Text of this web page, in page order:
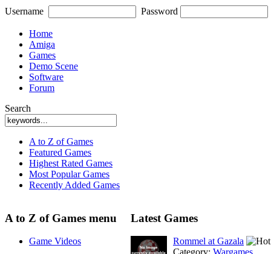
Username Password
Home
Amiga
Games
Demo Scene
Software
Forum
Search
A to Z of Games
Featured Games
Highest Rated Games
Most Popular Games
Recently Added Games
A to Z of Games menu
Game Videos
Latest Games
Rommel at Gazala